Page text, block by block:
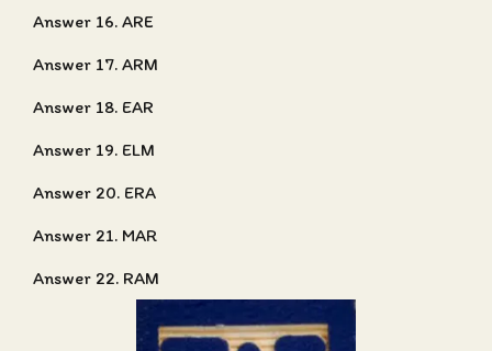
Answer 16. ARE
Answer 17. ARM
Answer 18. EAR
Answer 19. ELM
Answer 20. ERA
Answer 21. MAR
Answer 22. RAM